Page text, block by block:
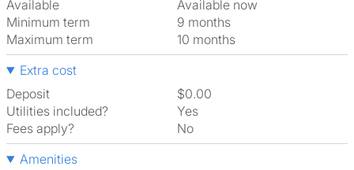
Available
Available now
Minimum term
9 months
Maximum term
10 months
Extra cost
Deposit
$0.00
Utilities included?
Yes
Fees apply?
No
Amenities